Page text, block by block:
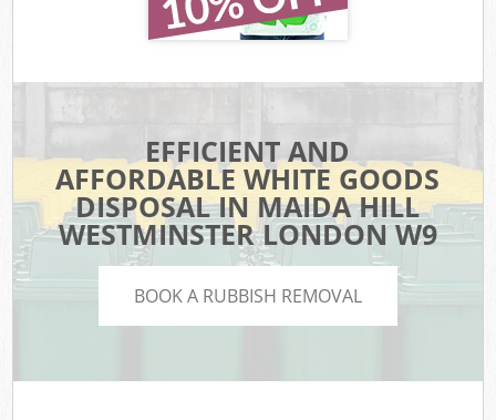
EFFICIENT AND
AFFORDABLE WHITE GOODS
DISPOSAL IN MAIDA HILL
WESTMINSTER LONDON W9
BOOK A RUBBISH REMOVAL